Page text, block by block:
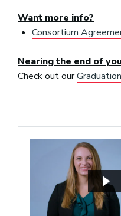
Want more info?
Consortium
Nearing the end of
Check out our